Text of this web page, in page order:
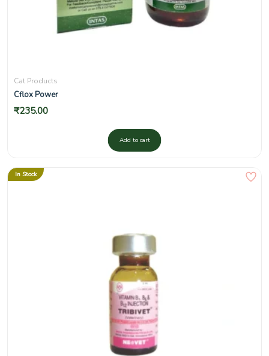
Cat Products
Cflox Power
₹235.00
Add to cart
In Stock